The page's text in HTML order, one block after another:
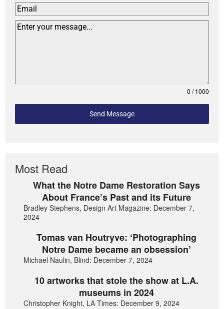
0 / 1000
Send Message
Most Read
What the Notre Dame Restoration Says
About France’s Past and its Future
Bradley Stephens, Design Art Magazine: December 7,
2024
Tomas van Houtryve: ‘Photographing
Notre Dame became an obsession’
Michael Naulin, Blind: December 7, 2024
10 artworks that stole the show at L.A.
museums in 2024
Christopher Knight, LA Times: December 9, 2024